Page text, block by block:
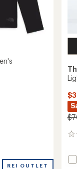
REI OUTLET
0